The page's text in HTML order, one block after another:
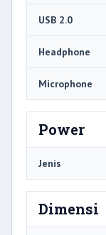
USB 2.0
Headphone
Microphone
Power
Jenis
Dimensi